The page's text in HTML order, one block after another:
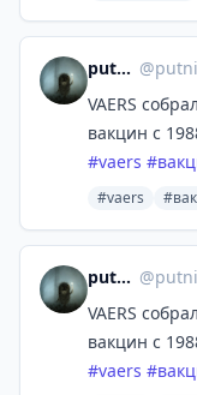
putnik16 @
VAERS
вакцин с
#vaers #
#vaers
putnik16 @
VAERS
вакцин с
#vaers #